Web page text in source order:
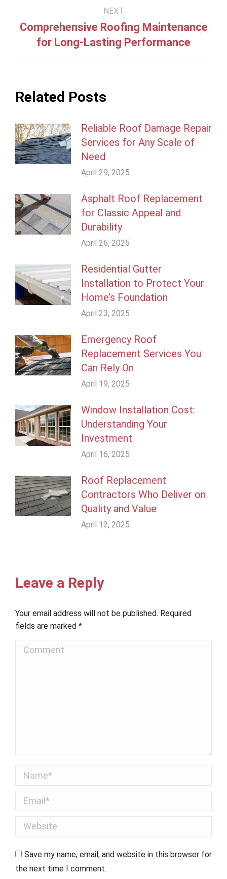
NEXT
Next
post:
Comprehensive Roofing Maintenance
for Long-Lasting Performance
Related Posts
Reliable Roof Damage Repair
Services for Any Scale of
Need
April 29, 2025
Asphalt Roof Replacement
for Classic Appeal and
Durability
April 26, 2025
Residential Gutter
Installation to Protect Your
Home’s Foundation
April 23, 2025
Emergency Roof
Replacement Services You
Can Rely On
April 19, 2025
Window Installation Cost:
Understanding Your
Investment
April 16, 2025
Roof Replacement
Contractors Who Deliver on
Quality and Value
April 12, 2025
Leave a Reply
Your email address will not be published. Required
fields are marked *
Comment
Name *
Email *
Website
Save my name, email, and website in this browser for
the next time I comment.